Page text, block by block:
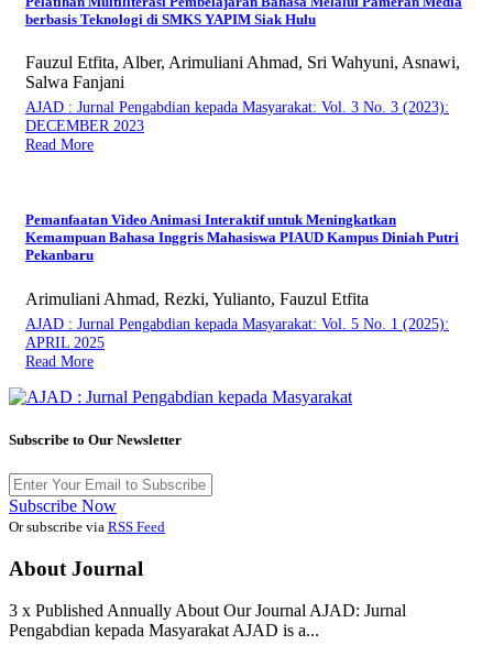
berbasis Teknologi di SMKS YAPIM Siak Hulu
Fauzul Etfita, Alber, Arimuliani Ahmad, Sri Wahyuni, Asnawi,
Salwa Fanjani
AJAD : Jurnal Pengabdian kepada Masyarakat: Vol. 3 No. 3 (2023):
DECEMBER 2023
Read More
Pemanfaatan Video Animasi Interaktif untuk Meningkatkan
Kemampuan Bahasa Inggris Mahasiswa PIAUD Kampus Diniah Putri
Pekanbaru
Arimuliani Ahmad, Rezki, Yulianto, Fauzul Etfita
AJAD : Jurnal Pengabdian kepada Masyarakat: Vol. 5 No. 1 (2025):
APRIL 2025
Read More
Subscribe to Our Newsletter
Subscribe Now
Or subscribe via RSS Feed
About Journal
3 x Published Annually About Our Journal AJAD: Jurnal
Pengabdian kepada Masyarakat AJAD is a...